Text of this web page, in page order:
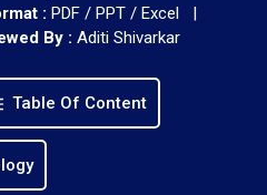
: PDF / PPT / Excel |
By : Aditi Shivarkar
Table Of Content